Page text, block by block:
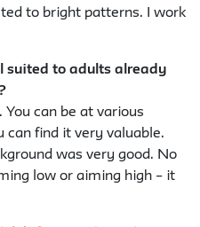
to bright patterns. I work
suited to adults already
You can be at various
can find it very valuable.
was very good. No
low or aiming high – it